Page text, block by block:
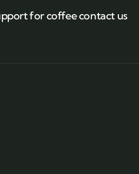
for coffee contact us